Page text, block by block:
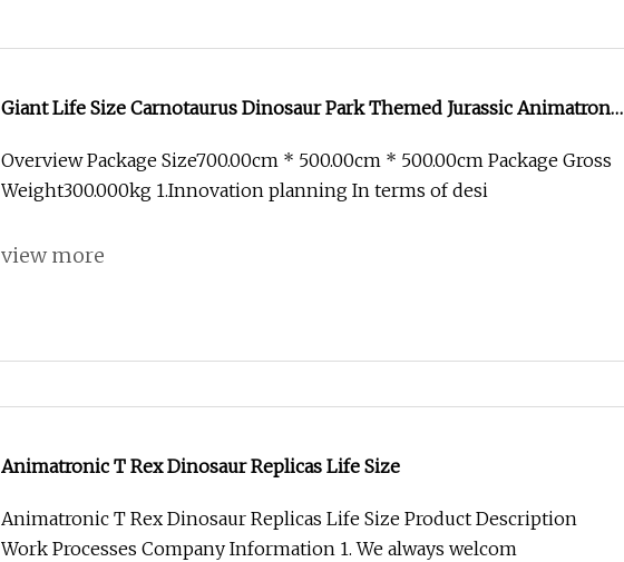
Giant Life Size Carnotaurus Dinosaur Park Themed Jurassic Animatronic
Overview Package Size700.00cm * 500.00cm * 500.00cm Package Gross
Weight300.000kg 1.Innovation planning In terms of desi
view more
Animatronic T Rex Dinosaur Replicas Life Size
Animatronic T Rex Dinosaur Replicas Life Size Product Description
Work Processes Company Information 1. We always welcom